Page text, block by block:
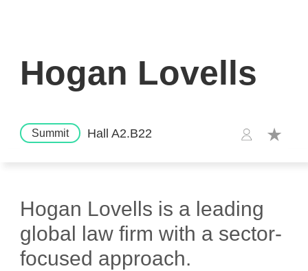
Hogan Lovells
Summit Hall A2.B22
Hogan Lovells is a leading
global law firm with a sector-
focused approach.